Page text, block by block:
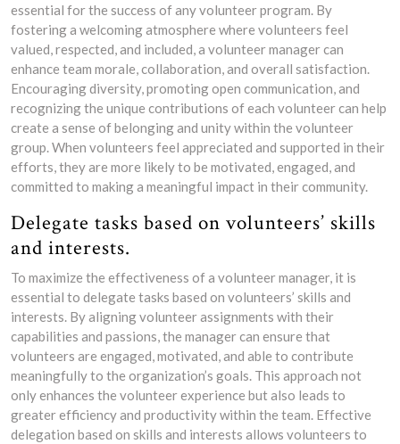
essential for the success of any volunteer program. By
fostering a welcoming atmosphere where volunteers feel
valued, respected, and included, a volunteer manager can
enhance team morale, collaboration, and overall satisfaction.
Encouraging diversity, promoting open communication, and
recognizing the unique contributions of each volunteer can help
create a sense of belonging and unity within the volunteer
group. When volunteers feel appreciated and supported in their
efforts, they are more likely to be motivated, engaged, and
committed to making a meaningful impact in their community.
Delegate tasks based on volunteers’ skills
and interests.
To maximize the effectiveness of a volunteer manager, it is
essential to delegate tasks based on volunteers’ skills and
interests. By aligning volunteer assignments with their
capabilities and passions, the manager can ensure that
volunteers are engaged, motivated, and able to contribute
meaningfully to the organization’s goals. This approach not
only enhances the volunteer experience but also leads to
greater efficiency and productivity within the team. Effective
delegation based on skills and interests allows volunteers to